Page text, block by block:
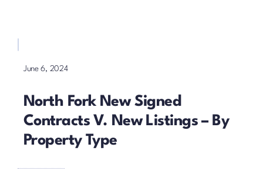
June 6, 2024
North Fork New Signed
Contracts V. New Listings – By
Property Type